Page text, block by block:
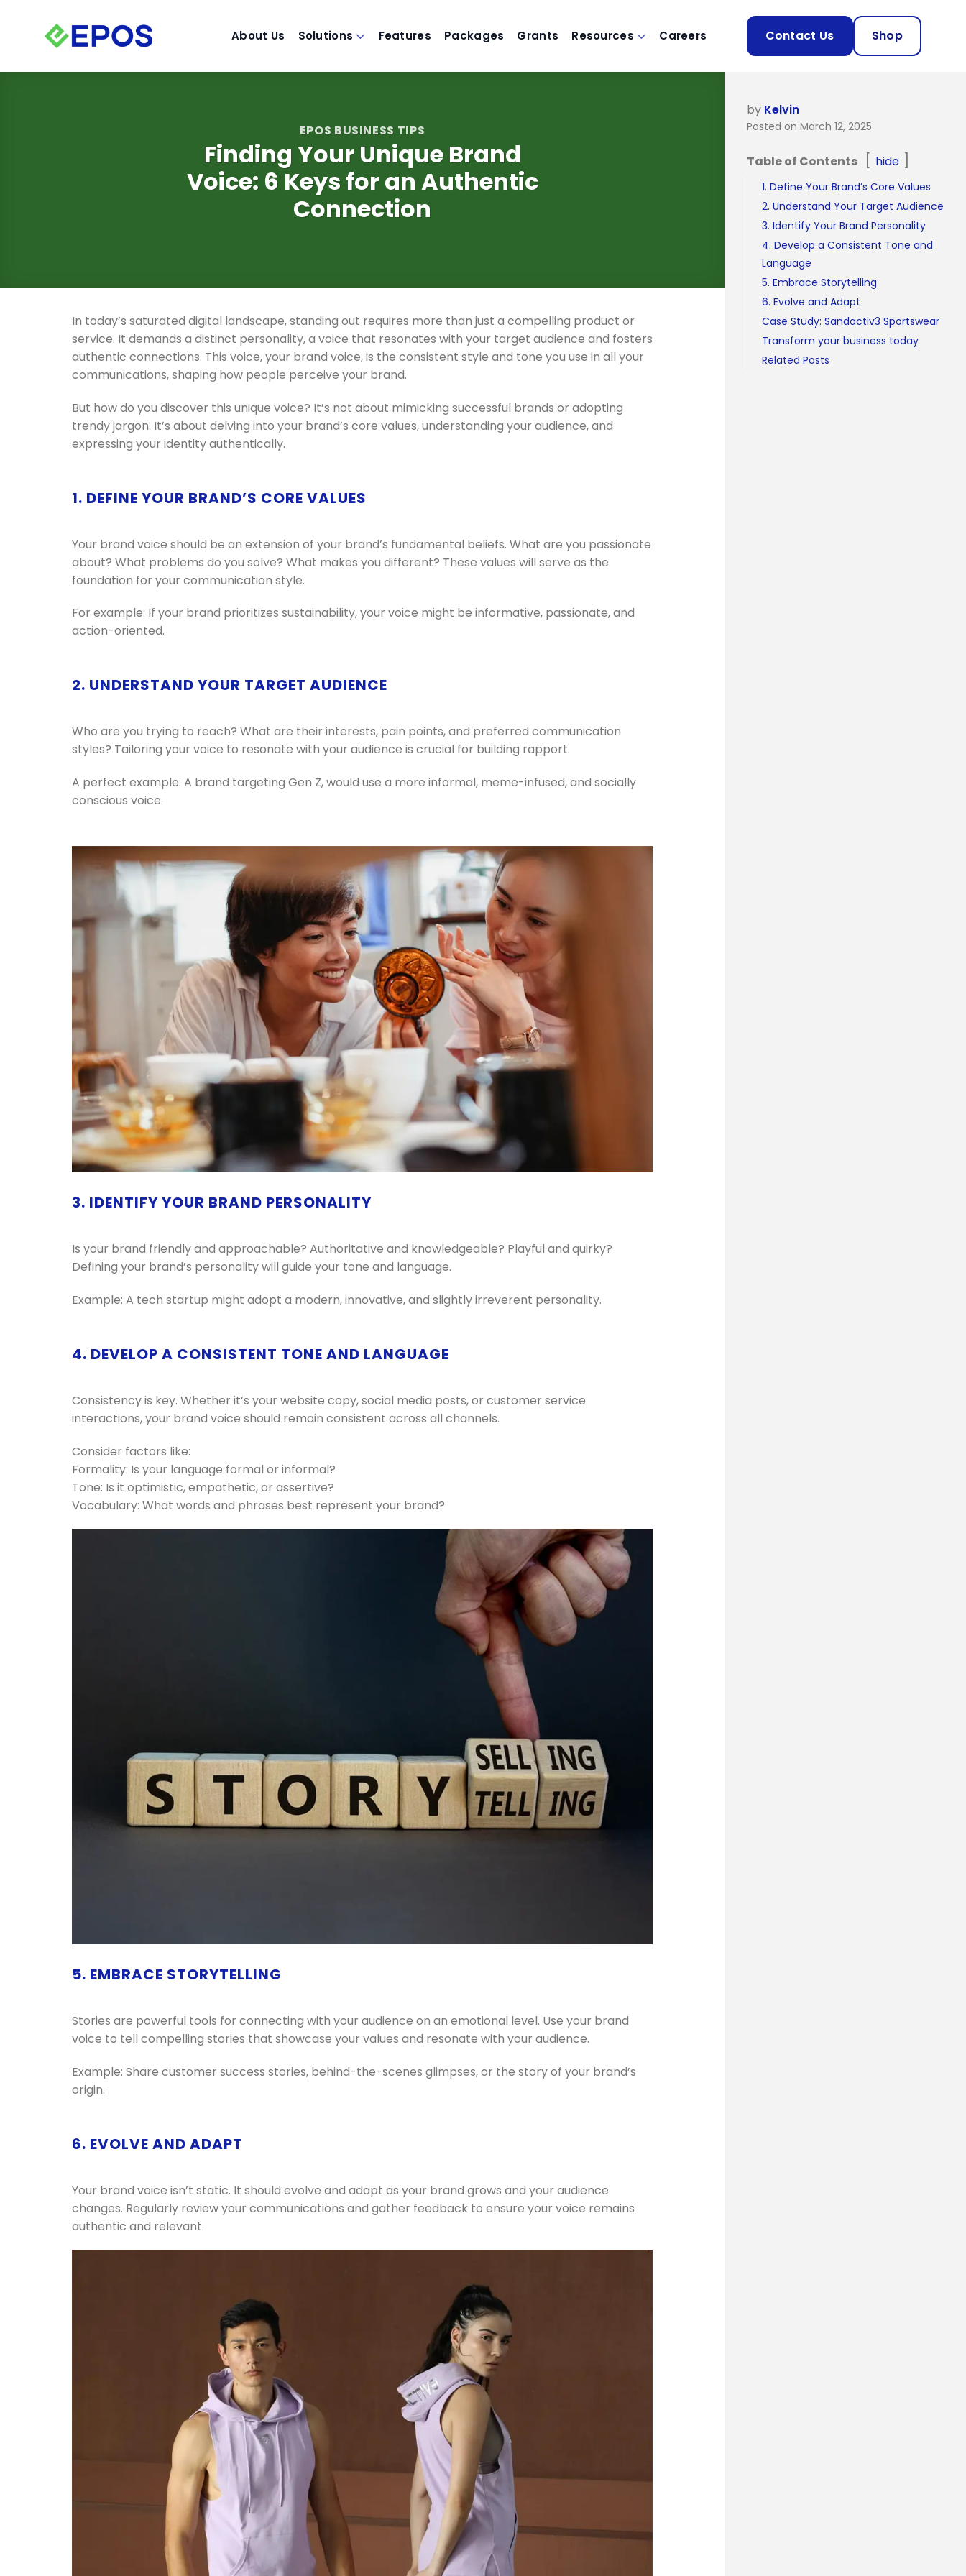
About Us Solutions Features Packages Grants Resources Careers Contact Us Shop
EPOS BUSINESS TIPS
Finding Your Unique Brand
Voice: 6 Keys for an Authentic
Connection
In today’s saturated digital landscape, standing out requires more than just a compelling product or
service. It demands a distinct personality, a voice that resonates with your target audience and fosters
authentic connections. This voice, your brand voice, is the consistent style and tone you use in all your
communications, shaping how people perceive your brand.
But how do you discover this unique voice? It’s not about mimicking successful brands or adopting
trendy jargon. It’s about delving into your brand’s core values, understanding your audience, and
expressing your identity authentically.
1. DEFINE YOUR BRAND’S CORE VALUES
Your brand voice should be an extension of your brand’s fundamental beliefs. What are you passionate
about? What problems do you solve? What makes you different? These values will serve as the
foundation for your communication style.
For example: If your brand prioritizes sustainability, your voice might be informative, passionate, and
action-oriented.
2. UNDERSTAND YOUR TARGET AUDIENCE
Who are you trying to reach? What are their interests, pain points, and preferred communication
styles? Tailoring your voice to resonate with your audience is crucial for building rapport.
A perfect example: A brand targeting Gen Z, would use a more informal, meme-infused, and socially
conscious voice.
3. IDENTIFY YOUR BRAND PERSONALITY
Is your brand friendly and approachable? Authoritative and knowledgeable? Playful and quirky?
Defining your brand’s personality will guide your tone and language.
Example: A tech startup might adopt a modern, innovative, and slightly irreverent personality.
4. DEVELOP A CONSISTENT TONE AND LANGUAGE
Consistency is key. Whether it’s your website copy, social media posts, or customer service
interactions, your brand voice should remain consistent across all channels.
Consider factors like:
Formality: Is your language formal or informal?
Tone: Is it optimistic, empathetic, or assertive?
Vocabulary: What words and phrases best represent your brand?
5. EMBRACE STORYTELLING
Stories are powerful tools for connecting with your audience on an emotional level. Use your brand
voice to tell compelling stories that showcase your values and resonate with your audience.
Example: Share customer success stories, behind-the-scenes glimpses, or the story of your brand’s
origin.
6. EVOLVE AND ADAPT
Your brand voice isn’t static. It should evolve and adapt as your brand grows and your audience
changes. Regularly review your communications and gather feedback to ensure your voice remains
authentic and relevant.
by Kelvin
Posted on March 12, 2025
Table of Contents hide
1. Define Your Brand’s Core Values
2. Understand Your Target Audience
3. Identify Your Brand Personality
4. Develop a Consistent Tone and
Language
5. Embrace Storytelling
6. Evolve and Adapt
Case Study: Sandactiv3 Sportswear
Transform your business today
Related Posts